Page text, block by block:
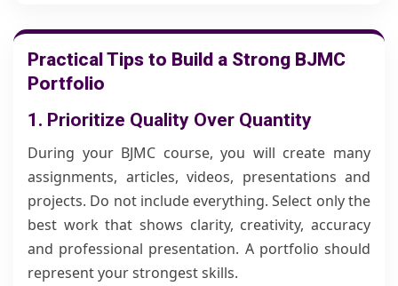
Practical Tips to Build a Strong BJMC
Portfolio
1. Prioritize Quality Over Quantity
During your BJMC course, you will create many
assignments, articles, videos, presentations and
projects. Do not include everything. Select only the
best work that shows clarity, creativity, accuracy
and professional presentation. A portfolio should
represent your strongest skills.